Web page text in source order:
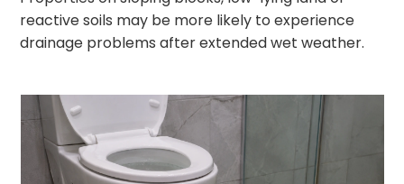
reactive soils may be more likely to experience
drainage problems after extended wet weather.